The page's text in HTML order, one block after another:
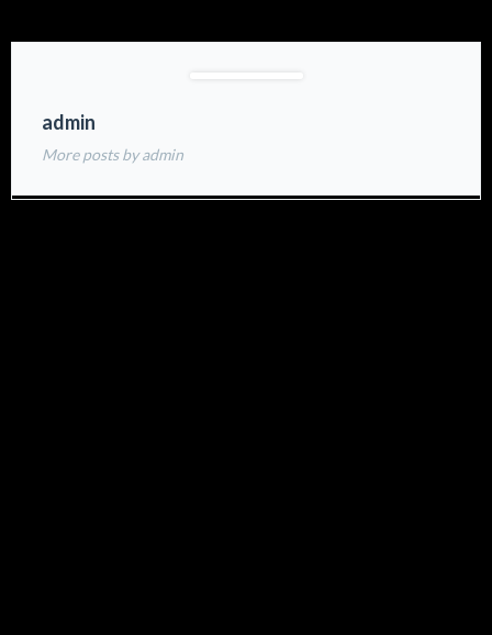
admin
More posts by admin